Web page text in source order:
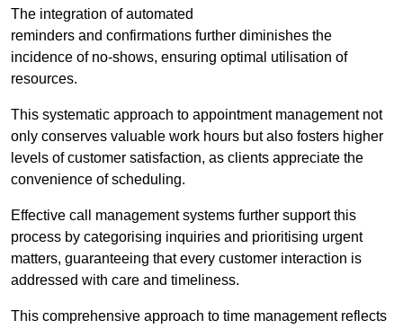
The integration of automated
reminders and confirmations further diminishes the
incidence of no-shows, ensuring optimal utilisation of
resources.
This systematic approach to appointment management not
only conserves valuable work hours but also fosters higher
levels of customer satisfaction, as clients appreciate the
convenience of scheduling.
Effective call management systems further support this
process by categorising inquiries and prioritising urgent
matters, guaranteeing that every customer interaction is
addressed with care and timeliness.
This comprehensive approach to time management reflects